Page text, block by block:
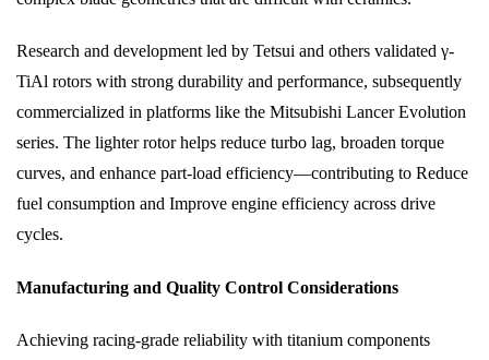
Research and development led by Tetsui and others validated γ-
TiAl rotors with strong durability and performance, subsequently
commercialized in platforms like the Mitsubishi Lancer Evolution
series. The lighter rotor helps reduce turbo lag, broaden torque
curves, and enhance part-load efficiency—contributing to Reduce
fuel consumption and Improve engine efficiency across drive
cycles.
Manufacturing and Quality Control Considerations
Achieving racing-grade reliability with titanium components